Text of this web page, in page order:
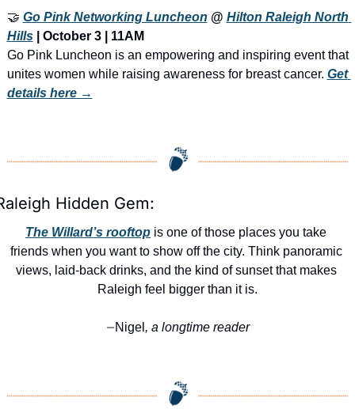
🤝 Go Pink Networking Luncheon @ Hilton Raleigh North
Hills | October 3 | 11AM
Go Pink Luncheon is an empowering and inspiring event that
unites women while raising awareness for breast cancer. Get
details here →
Hidden Gem:
The Willard’s rooftop is one of those places you take
friends when you want to show off the city. Think panoramic
views, laid-back drinks, and the kind of sunset that makes
Raleigh feel bigger than it is.
—Nigel , a longtime reader